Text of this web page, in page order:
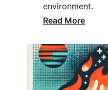
environment.
Read More